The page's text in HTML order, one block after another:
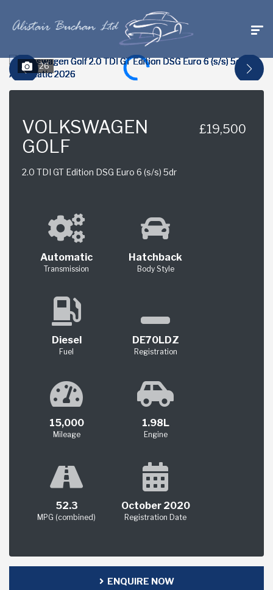
26
VOLKSWAGEN
GOLF
2.0 TDI GT Edition DSG Euro 6 (s/s) 5dr
£19,500
Automatic
Transmission
Hatchback
Body Style
Diesel
Fuel
DE70LDZ
Registration
15,000
Mileage
1.98L
Engine
52.3
MPG (combined)
October 2020
Registration Date
ENQUIRE NOW